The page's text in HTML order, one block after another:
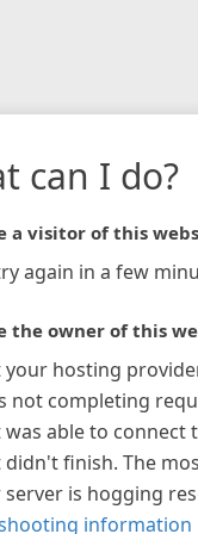
can I do?
a visitor of this
again in a few
the owner of this
your hosting
not completing
was able to connect
didn't finish. The
server is hogging
information